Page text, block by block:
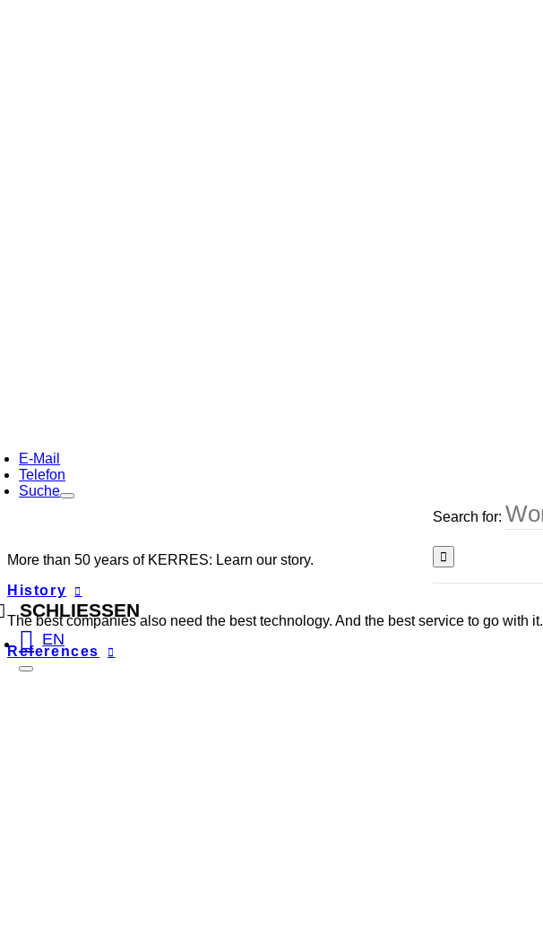
E-Mail
Telefon
Suche
Search for:
SCHLIESSEN
EN
More than 50 years of KERRES: Learn our story.
History
The best companies also need the best technology. And the best service to go with it.
References